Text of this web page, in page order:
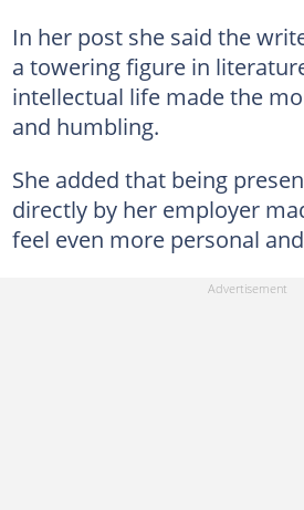
In her post she said the
a towering figure in
intellectual life made the
and humbling.
She added that being
directly by her employer
feel even more personal